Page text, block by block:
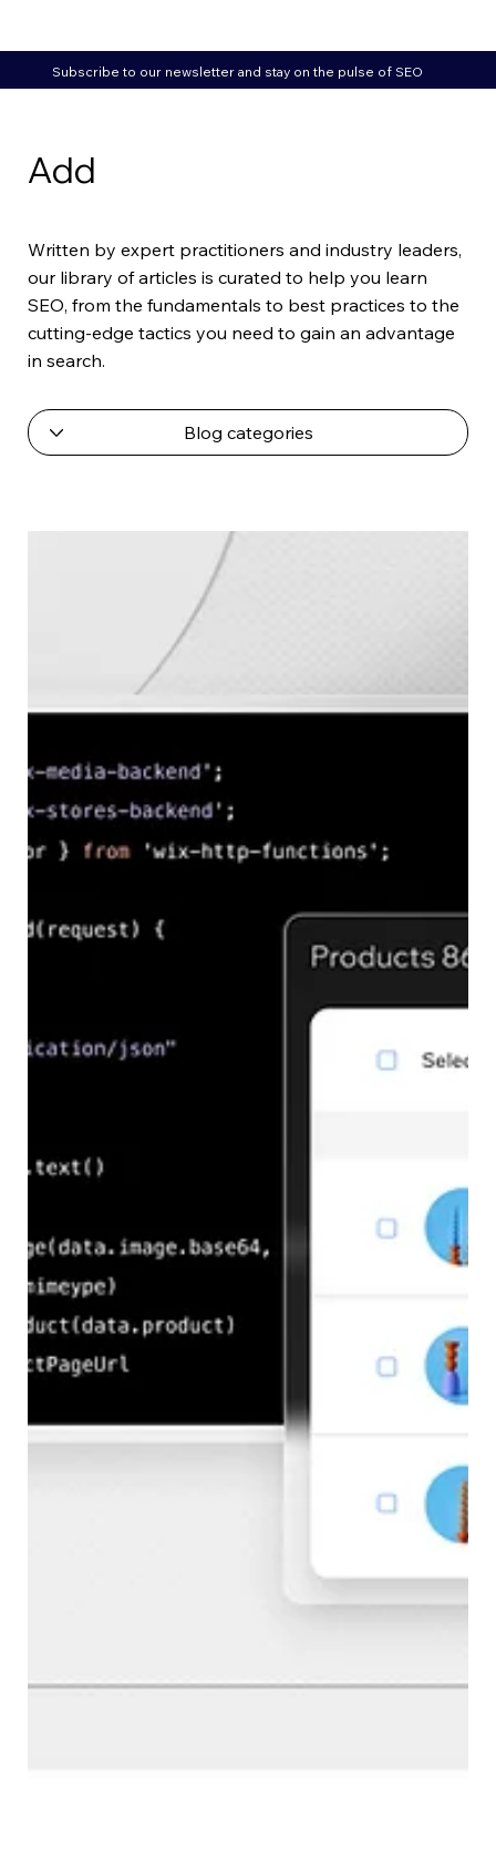
Add
Written by expert practitioners and industry leaders,
our library of articles is curated to help you learn
SEO, from the fundamentals to best practices to the
cutting-edge tactics you need to gain an advantage
in search.
Subscribe to our newsletter and stay on the pulse of SEO